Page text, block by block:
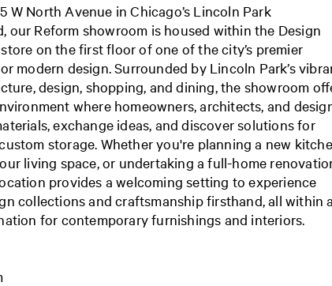
W North Avenue in Chicago’s Lincoln Park
our Reform showroom is housed within the Design
on the first floor of one of the city’s premier
modern design. Surrounded by Lincoln Park’s
design, shopping, and dining, the showroom
where homeowners, architects, and
exchange ideas, and discover solutions for
storage. Whether you're planning a new
living space, or undertaking a full-home
provides a welcoming setting to experience
collections and craftsmanship firsthand, all within a
for contemporary furnishings and interiors.